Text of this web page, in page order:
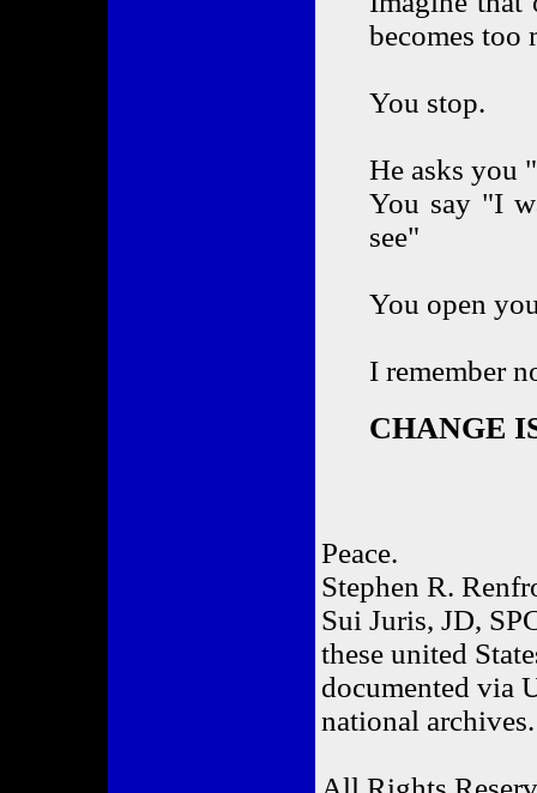
becomes too
You stop.
He asks you
You say "I
see"
You open
I remember
CHANGE
Peace.
Stephen R.
Sui Juris, JD,
these united
documented via
national archives.